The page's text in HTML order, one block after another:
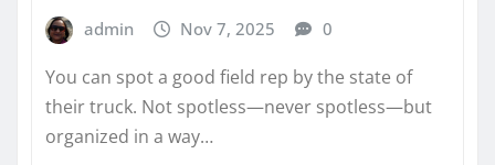
admin Nov 7, 2025 0
You can spot a good field rep by the state of
their truck. Not spotless—never spotless—but
organized in a way…